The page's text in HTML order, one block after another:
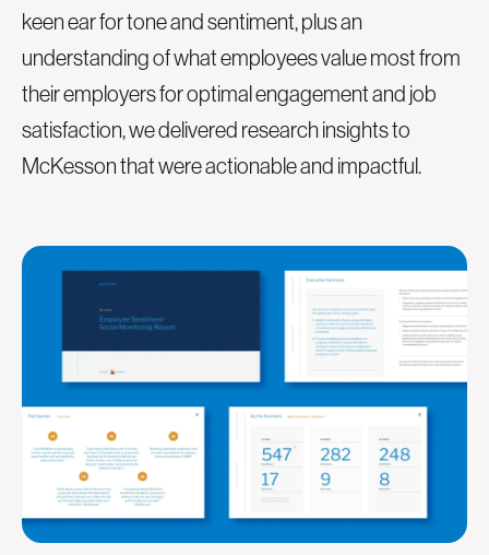
keen ear for tone and sentiment, plus an
understanding of what employees value most from
their employers for optimal engagement and job
satisfaction, we delivered research insights to
McKesson that were actionable and impactful.